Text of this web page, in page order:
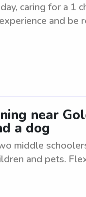
caring for a 1
and be
near
a dog
middle
and pets.